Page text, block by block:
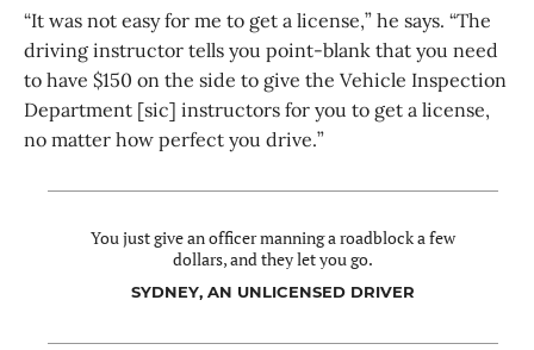
“It was not easy for me to get a license,” he says. “The
driving instructor tells you point-blank that you need
to have $150 on the side to give the Vehicle Inspection
Department [sic] instructors for you to get a license,
no matter how perfect you drive.”
You just give an officer manning a roadblock a few
dollars, and they let you go.
SYDNEY, AN UNLICENSED DRIVER